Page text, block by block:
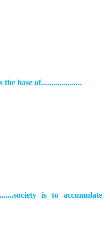
the base of....................
is to accumulate